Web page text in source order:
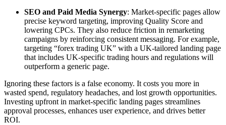
SEO and Paid Media Synergy: Market-specific pages allow
precise keyword targeting, improving Quality Score and
lowering CPCs. They also reduce friction in remarketing
campaigns by reinforcing consistent messaging. For example,
targeting “forex trading UK” with a UK-tailored landing page
that includes UK-specific trading hours and regulations will
outperform a generic page.
Ignoring these factors is a false economy. It costs you more in
wasted spend, regulatory headaches, and lost growth opportunities.
Investing upfront in market-specific landing pages streamlines
approval processes, enhances user experience, and drives better
ROI.